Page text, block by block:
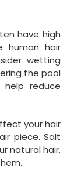
have high
human hair
wetting
the pool
reduce
your hair
piece. Salt
natural hair,